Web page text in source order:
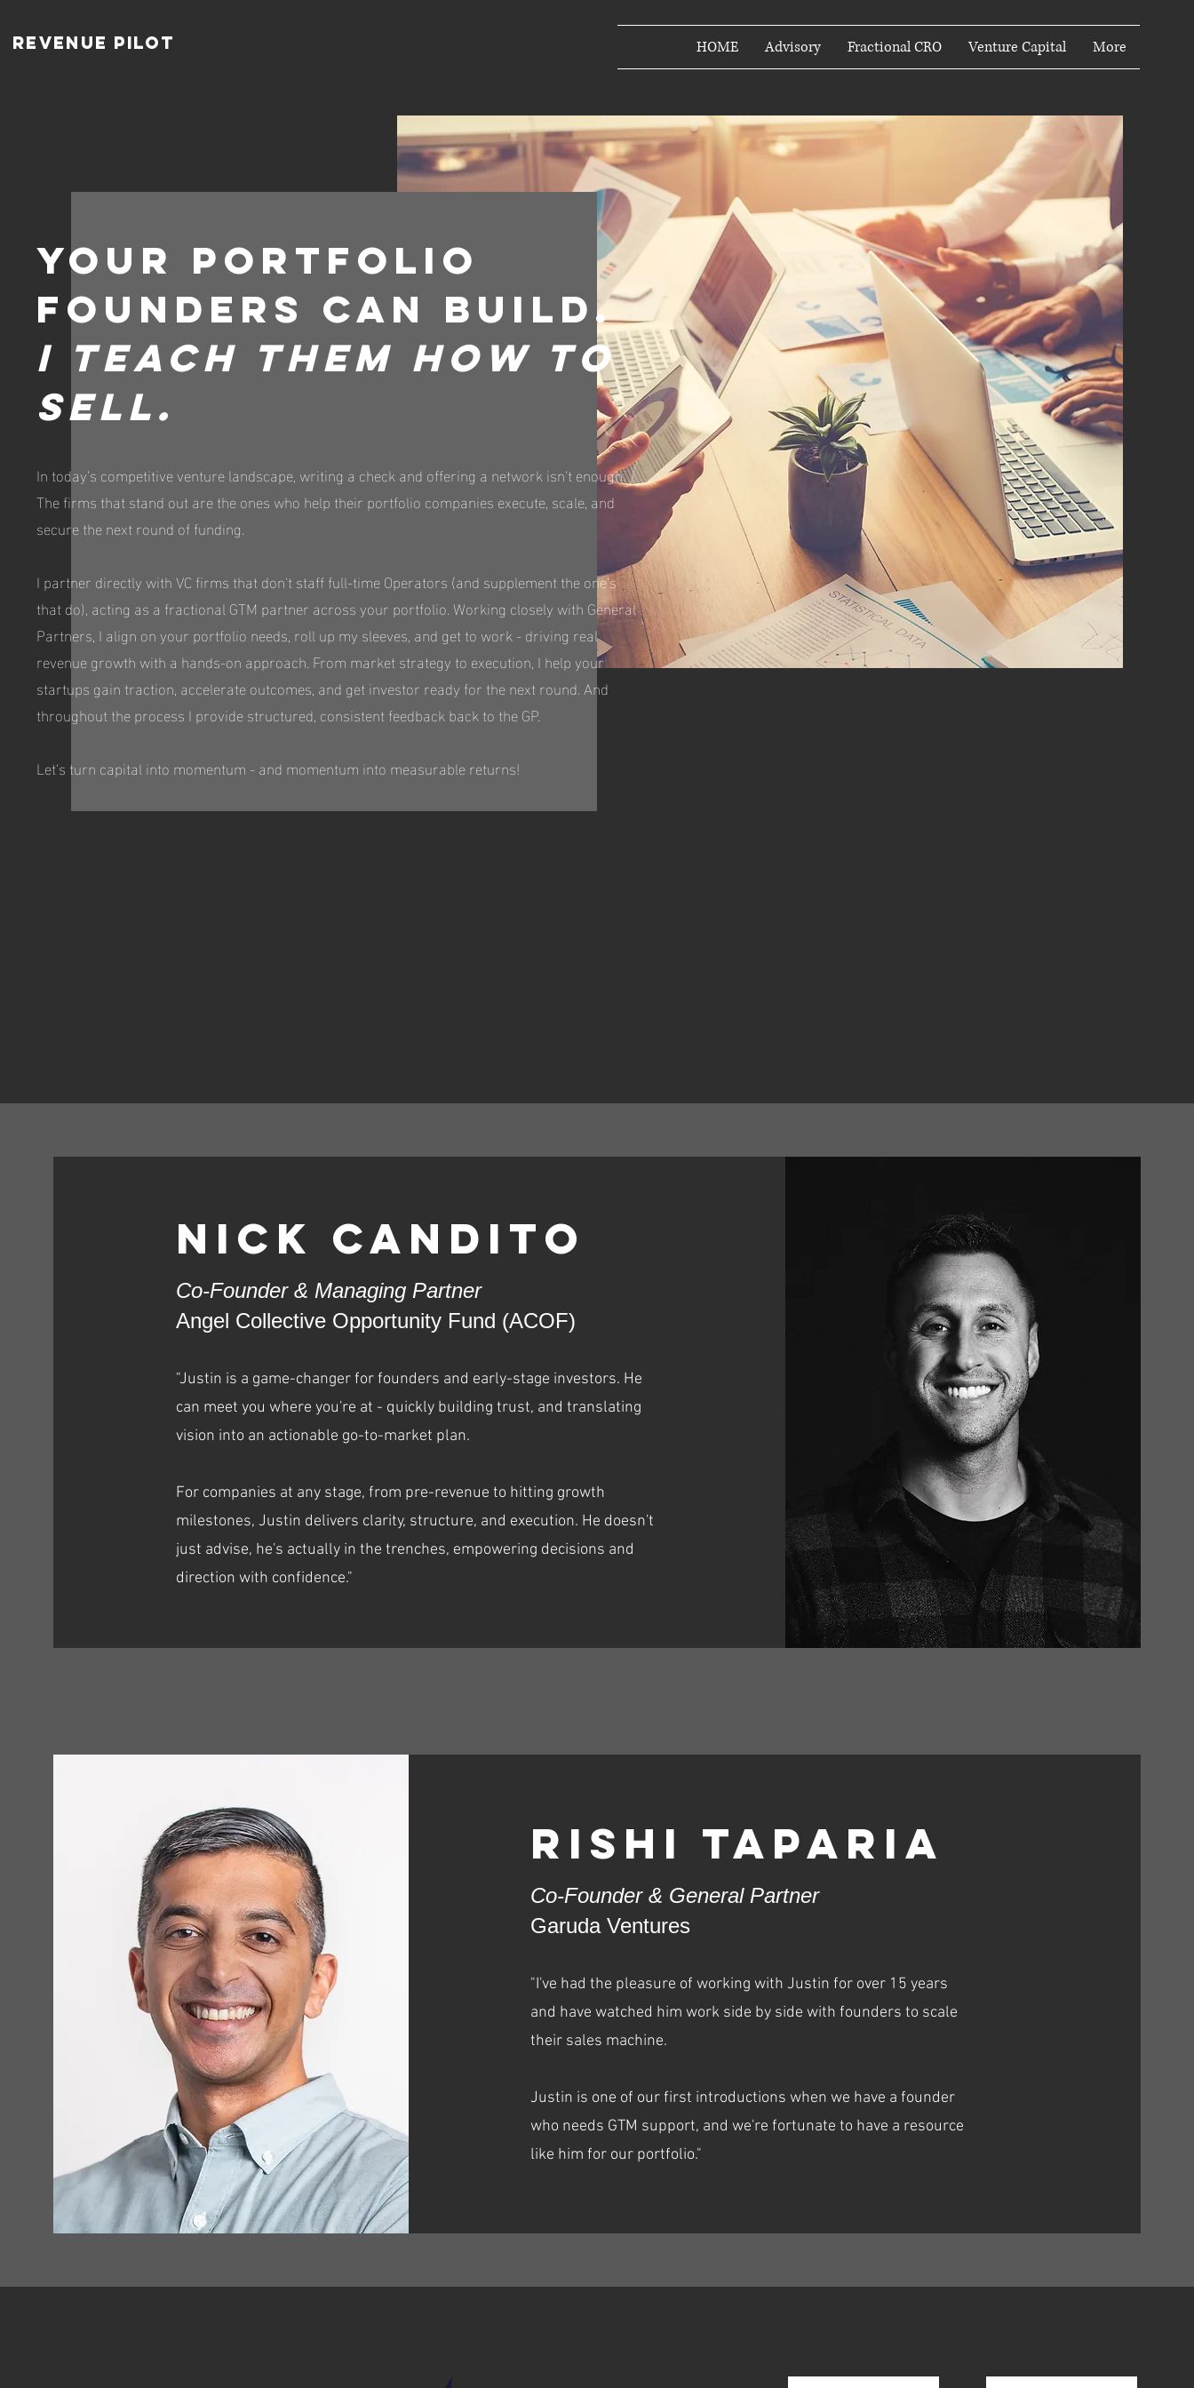
Revenue pilot HOME Advisory Fractional CRO Venture Capital More
Your portfolio
founders can build.
I teach them how to
sell.
In today’s competitive venture landscape, writing a check and offering a network isn’t enough.
The firms that stand out are the ones who help their portfolio companies execute, scale, and
secure the next round of funding.
I partner directly with VC firms that don't staff full-time Operators (and supplement the one's
that do), acting as a fractional GTM partner across your portfolio. Working closely with General
Partners, I align on your portfolio needs, roll up my sleeves, and get to work - driving real
revenue growth with a hands-on approach. From market strategy to execution, I help your
startups gain traction, accelerate outcomes, and get investor ready for the next round. And
throughout the process I provide structured, consistent feedback back to the GP.
Let's turn capital into momentum - and momentum into measurable returns!
Nick Candito
Co-Founder & Managing Partner
Angel Collective Opportunity Fund (ACOF)
"Justin is a game-changer for founders and early-stage investors. He
can meet you where you're at - quickly building trust, and translating
vision into an actionable go-to-market plan.
For companies at any stage, from pre-revenue to hitting growth
milestones, Justin delivers clarity, structure, and execution. He doesn't
just advise, he's actually in the trenches, empowering decisions and
direction with confidence."
rishi Taparia
Co-Founder & General Partner
Garuda Ventures
"I've had the pleasure of working with Justin for over 15 years
and have watched him work side by side with founders to scale
their sales machine.
Justin is one of our first introductions when we have a founder
who needs GTM support, and we're fortunate to have a resource
like him for our portfolio."